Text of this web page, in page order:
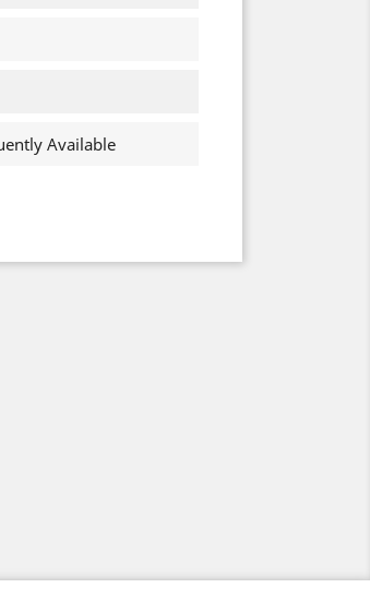
Available